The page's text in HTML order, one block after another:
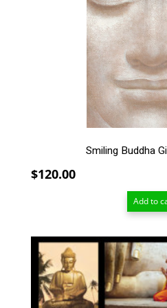
Smiling Buddha
$120.00
Add to
This
product
has
multiple
variants.